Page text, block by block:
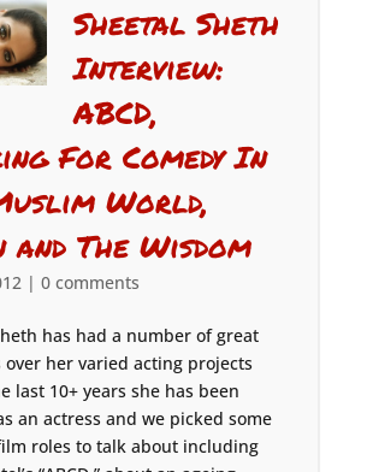
Sheetal Sheth
Interview:
ABCD,
For Comedy In
World,
and The Wisdom
| 0 comments
has had a number of great
her varied acting projects
last 10+ years she has been
an actress and we picked some
roles to talk about including